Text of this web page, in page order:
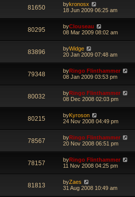
81650 bykronosx
18 Jun 2009 06:25 am
80295 byClouseau
08 Mar 2009 08:02 am
83896 byWidge
20 Jan 2009 07:48 am
79348 byRingo Flinthammer
08 Jan 2009 03:53 pm
80032 byRingo Flinthammer
08 Dec 2008 02:03 pm
80215 byKyroson
24 Nov 2008 04:49 pm
78567 byRingo Flinthammer
20 Nov 2008 06:51 pm
78157 byRingo Flinthammer
11 Nov 2008 04:25 pm
81813 byZaes
31 Aug 2008 10:49 am